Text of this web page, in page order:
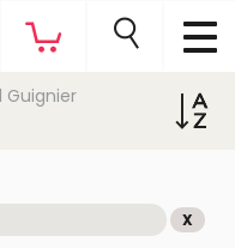
Guignier
X